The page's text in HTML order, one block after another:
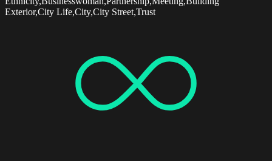
Exterior,City Life,City,City Street,Trust